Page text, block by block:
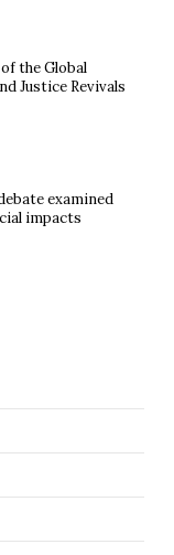
the Global
Justice Revivals
examined
impacts